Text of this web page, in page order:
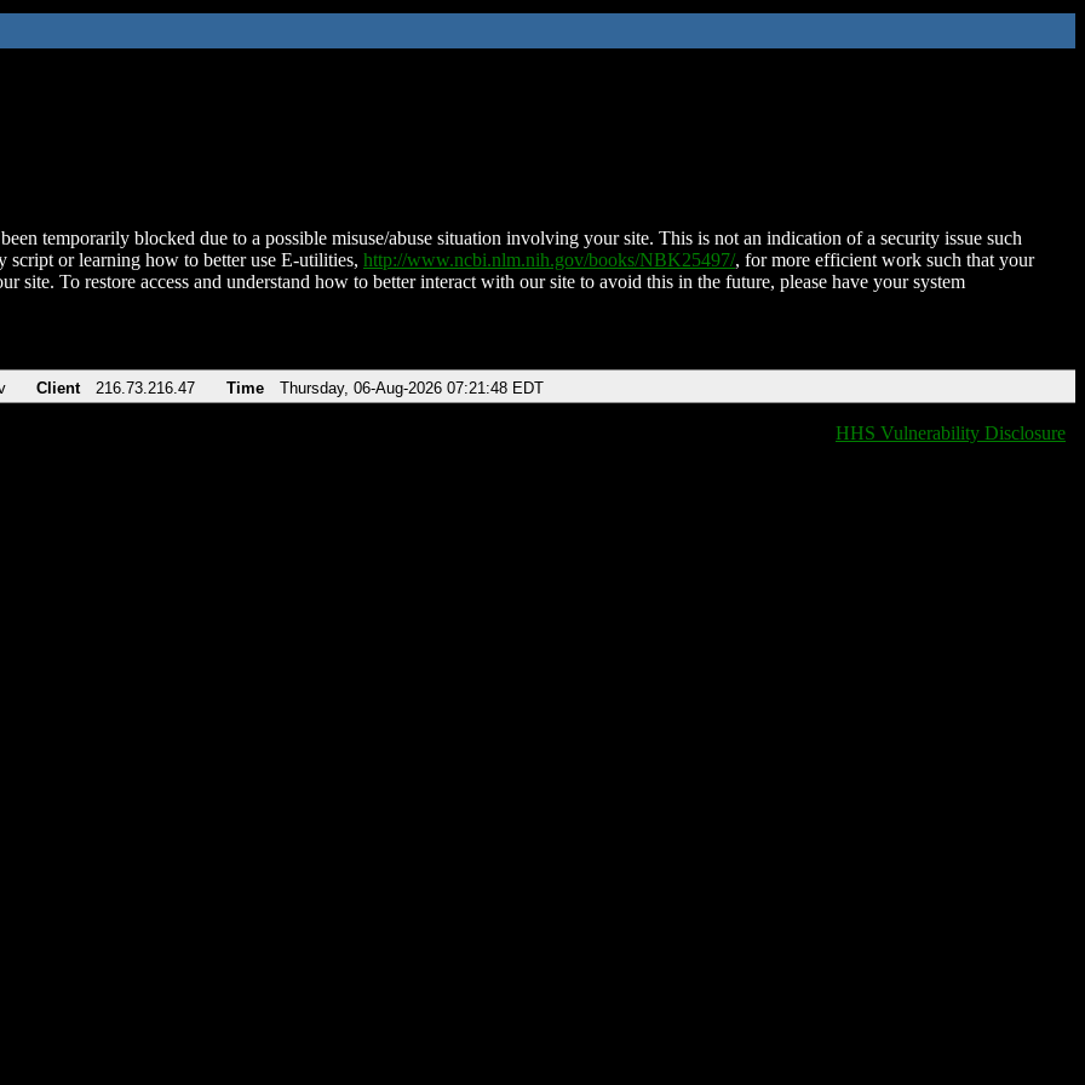
temporarily blocked due to a possible misuse/abuse situation involving your site. This is not an indication of a security issue such
script or learning how to better use E-utilities, http://www.ncbi.nlm.nih.gov/books/NBK25497/, for more efficient work such that your
site. To restore access and understand how to better interact with our site to avoid this in the future, please have your system
Client 216.73.216.47 Time Thursday, 06-Aug-2026 07:21:48 EDT
HHS Vulnerability Disclosure